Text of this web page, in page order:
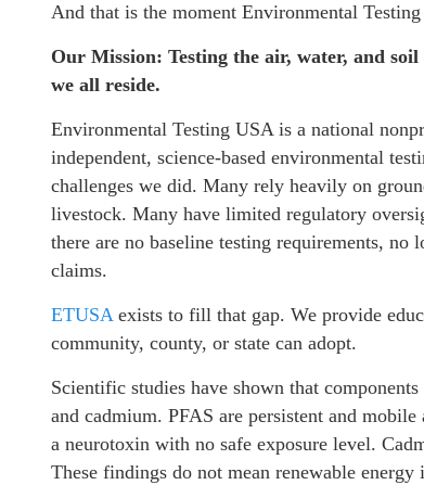
And that is the moment Environmental
Our Mission: Testing the air, water, and
we all reside.
Environmental Testing USA is a national
independent, science-based environmental
challenges we did. Many rely heavily on
livestock. Many have limited regulatory
there are no baseline testing requirements,
claims.
ETUSAexists to fill that gap. We provide
community, county, or state can adopt.
Scientific studies have shown that
and cadmium. PFAS are persistent and
a neurotoxin with no safe exposure level.
These findings do not mean renewable